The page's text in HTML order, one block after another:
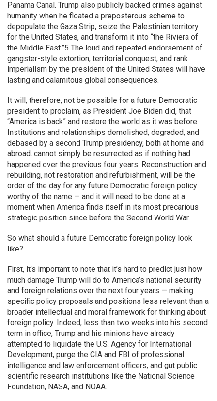
Panama Canal. Trump also publicly backed crimes against
humanity when he floated a preposterous scheme to
depopulate the Gaza Strip, seize the Palestinian territory
for the United States, and transform it into “the Riviera of
the Middle East.”5 The loud and repeated endorsement of
gangster-style extortion, territorial conquest, and rank
imperialism by the president of the United States will have
lasting and calamitous global consequences.
It will, therefore, not be possible for a future Democratic
president to proclaim, as President Joe Biden did, that
“America is back” and restore the world as it was before.
Institutions and relationships demolished, degraded, and
debased by a second Trump presidency, both at home and
abroad, cannot simply be resurrected as if nothing had
happened over the previous four years. Reconstruction and
rebuilding, not restoration and refurbishment, will be the
order of the day for any future Democratic foreign policy
worthy of the name — and it will need to be done at a
moment when America finds itself in its most precarious
strategic position since before the Second World War.
So what should a future Democratic foreign policy look
like?
First, it’s important to note that it’s hard to predict just how
much damage Trump will do to America’s national security
and foreign relations over the next four years — making
specific policy proposals and positions less relevant than a
broader intellectual and moral framework for thinking about
foreign policy. Indeed, less than two weeks into his second
term in office, Trump and his minions have already
attempted to liquidate the U.S. Agency for International
Development, purge the CIA and FBI of professional
intelligence and law enforcement officers, and gut public
scientific research institutions like the National Science
Foundation, NASA, and NOAA.